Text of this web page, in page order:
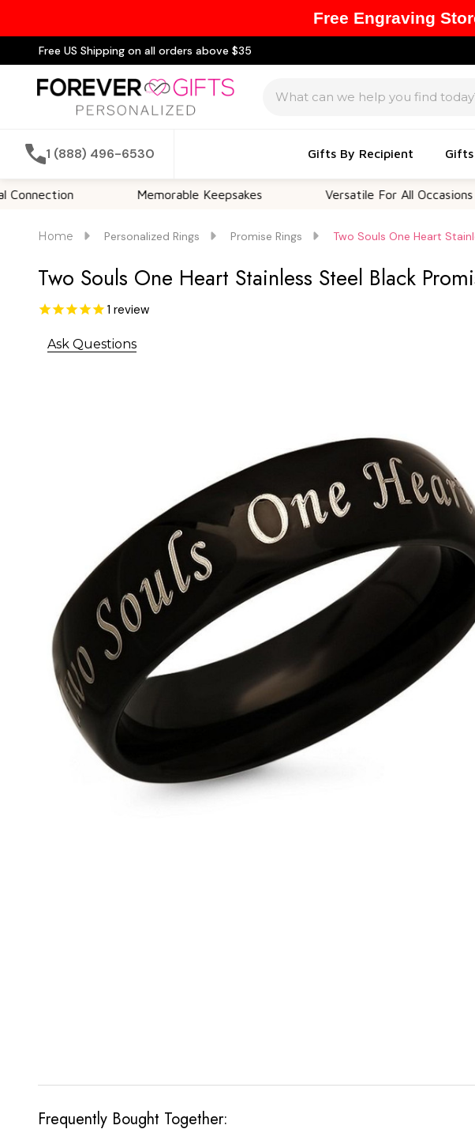
Free US Shipping on all orders above $35
1 (888) 496-6530 Gifts By Recipient Gifts
Memorable Keepsakes Versatile For All Occasions
Home Personalized Rings Promise Rings Two Souls One Heart
Two Souls One Heart Stainless Steel Black
1 review
Ask Questions
Frequently Bought Together:
Free Engraving